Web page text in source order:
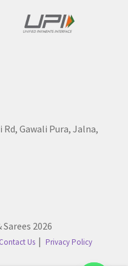
Gawali Pura, Jalna,
2026
Contact Us Privacy Policy